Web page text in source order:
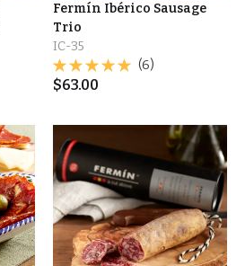
Fermín Ibérico Sausage
Trio
IC-35
(6)
$63.00